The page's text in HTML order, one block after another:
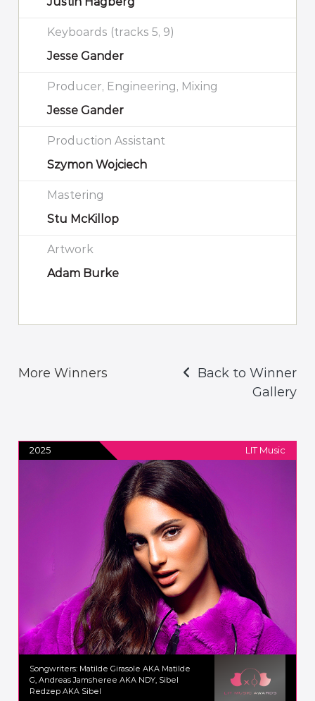
Keyboards (tracks 5, 9)
Jesse Gander
Producer, Engineering, Mixing
Jesse Gander
Production Assistant
Szymon Wojciech
Mastering
Stu McKillop
Artwork
Adam Burke
More Winners
Back to Winner
Gallery
2025 LIT Music
Songwriters: Matilde Girasole AKA Matilde
G, Andreas Jamsheree AKA NDY, Sibel
Redzep AKA Sibel